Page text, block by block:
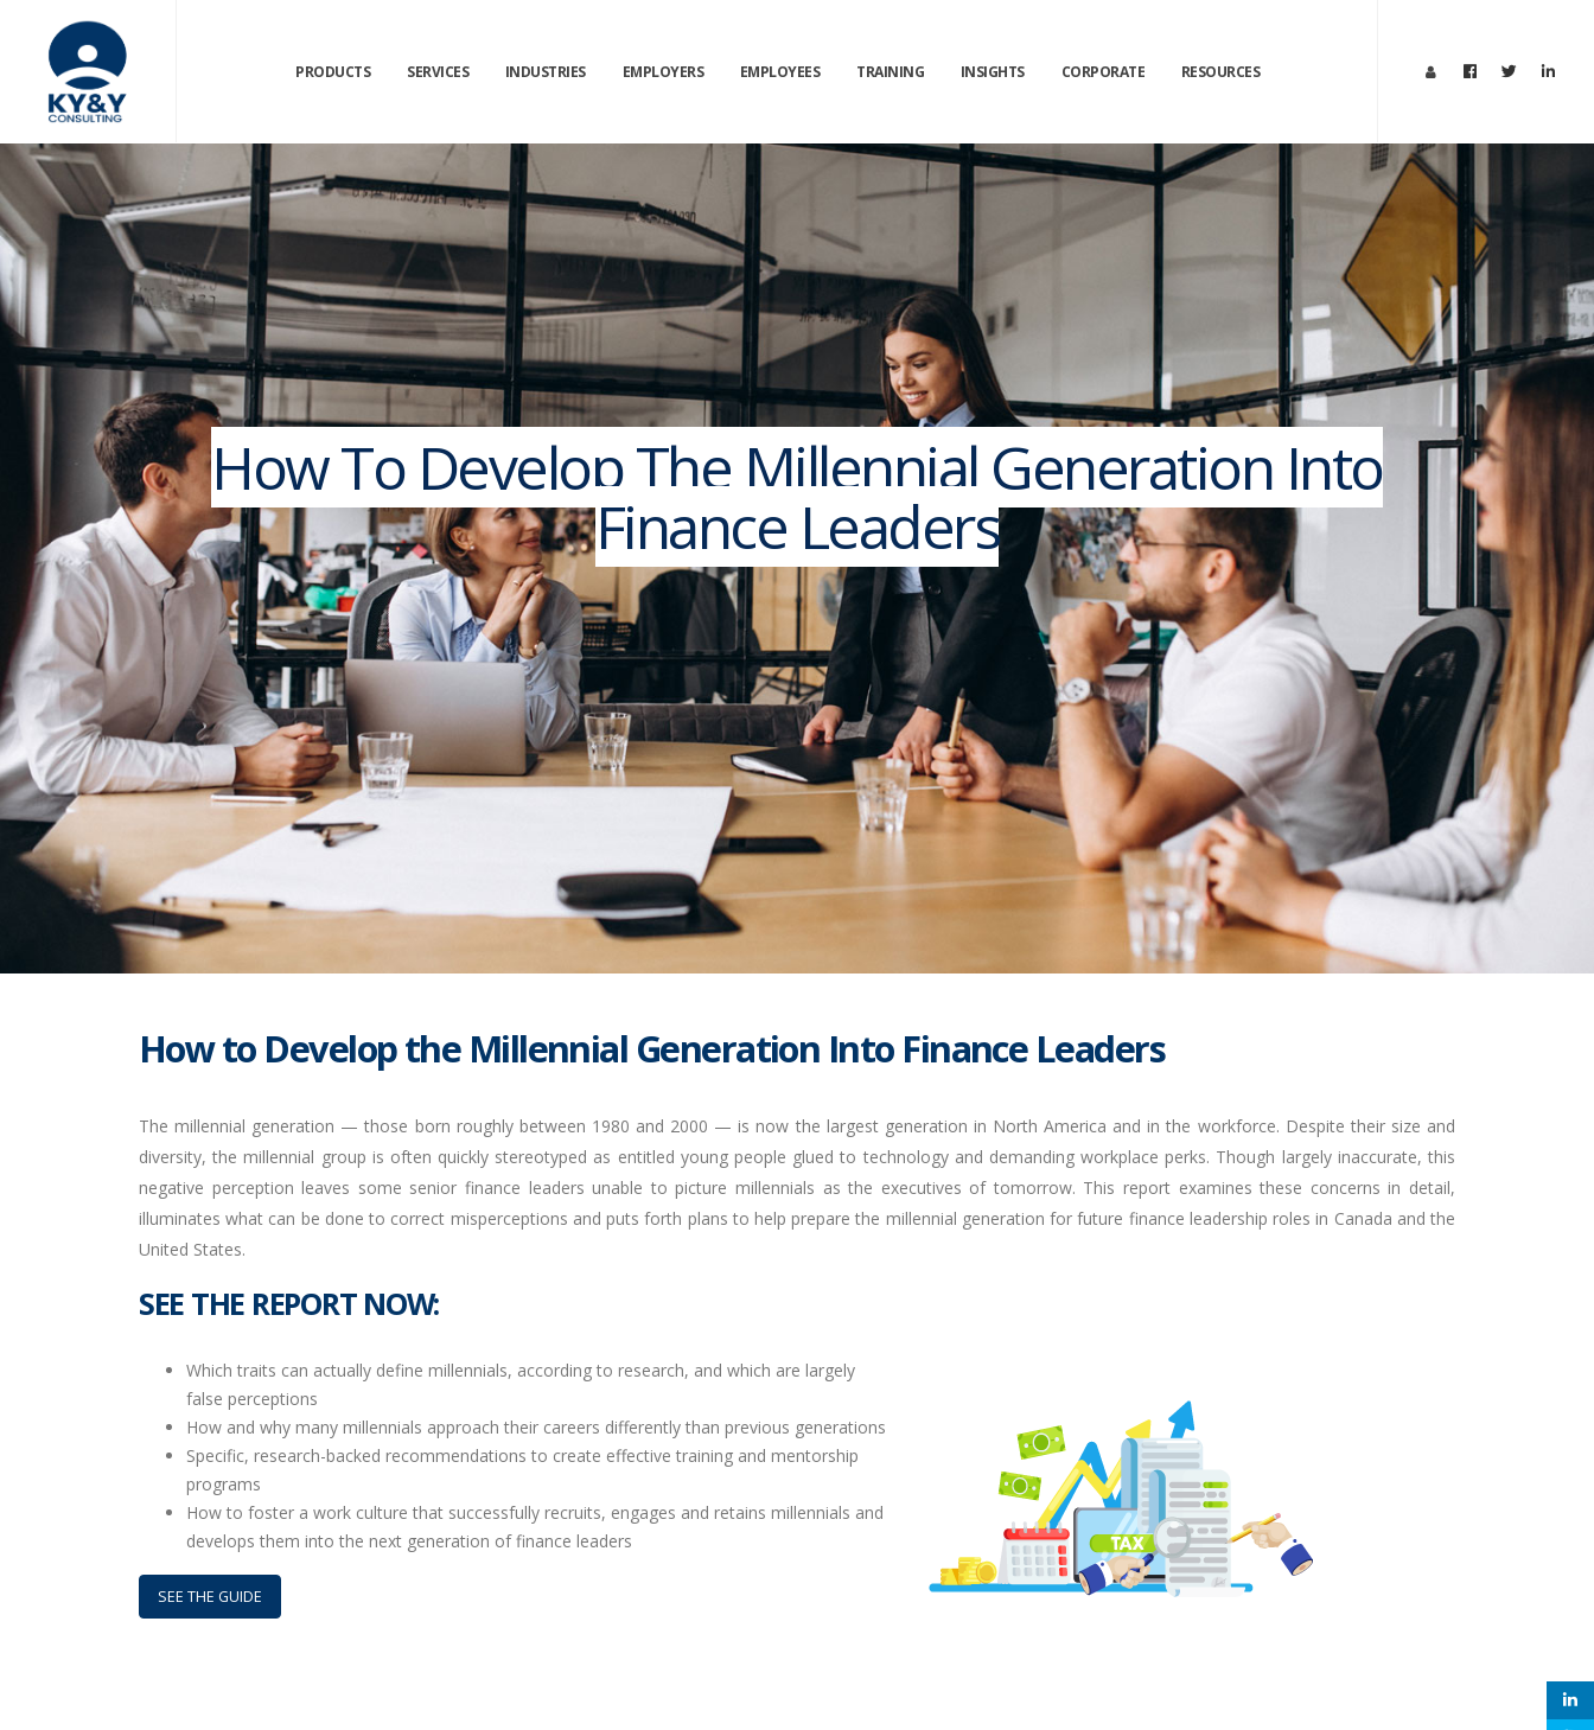
PRODUCTS SERVICES INDUSTRIES EMPLOYERS EMPLOYEES TRAINING INSIGHTS CORPORATE RESOURCES
How To Develop The Millennial Generation Into
Finance Leaders
How to Develop the Millennial Generation Into Finance Leaders
The millennial generation — those born roughly between 1980 and 2000 — is now the largest generation in North America and in the workforce. Despite their size and
diversity, the millennial group is often quickly stereotyped as entitled young people glued to technology and demanding workplace perks. Though largely inaccurate, this
negative perception leaves some senior finance leaders unable to picture millennials as the executives of tomorrow. This report examines these concerns in detail,
illuminates what can be done to correct misperceptions and puts forth plans to help prepare the millennial generation for future finance leadership roles in Canada and the
United States.
SEE THE REPORT NOW:
Which traits can actually define millennials, according to research, and which are largely
false perceptions
How and why many millennials approach their careers differently than previous generations
Specific, research-backed recommendations to create effective training and mentorship
programs
How to foster a work culture that successfully recruits, engages and retains millennials and
develops them into the next generation of finance leaders
SEE THE GUIDE